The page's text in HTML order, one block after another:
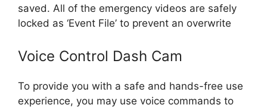
saved. All of the emergency videos are safely
locked as ‘Event File’ to prevent an overwrite
Voice Control Dash Cam
To provide you with a safe and hands-free use
experience, you may use voice commands to